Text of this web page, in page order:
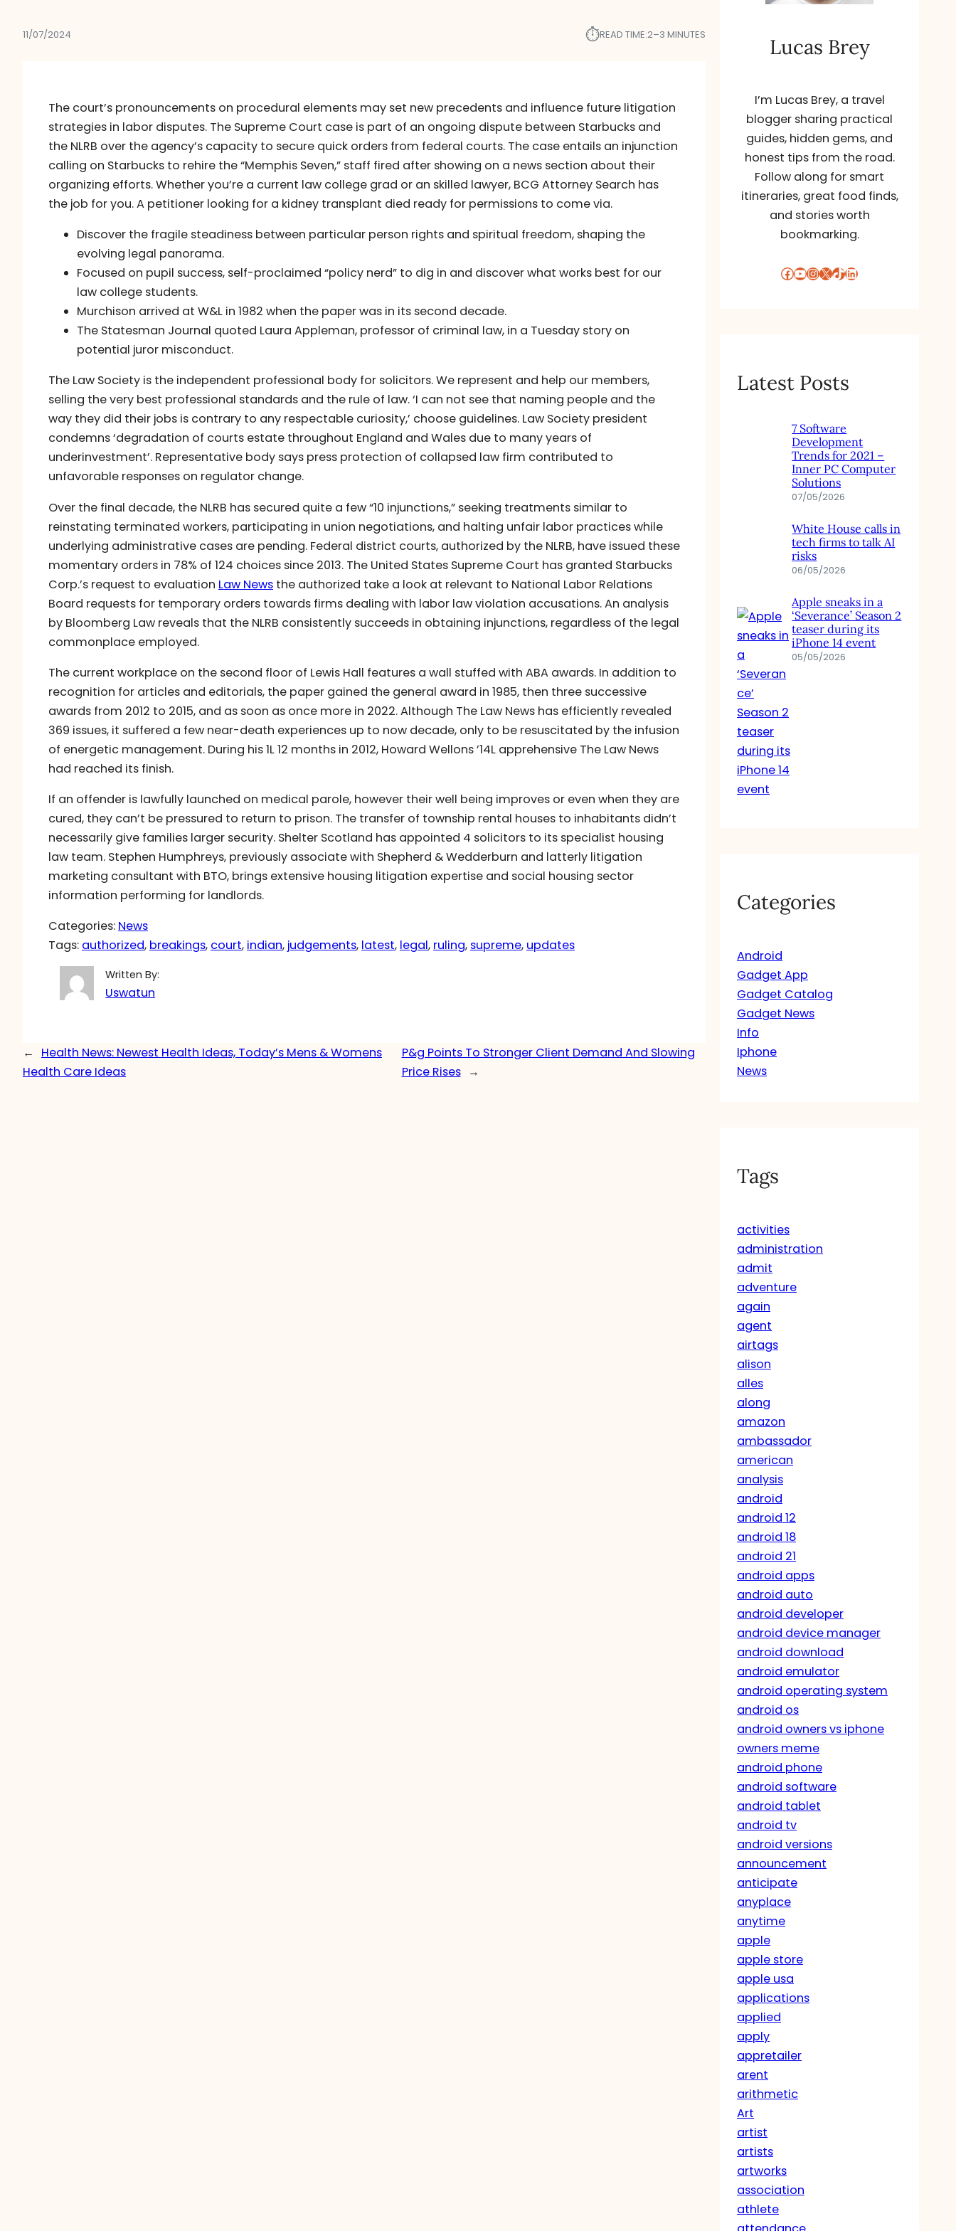
11/07/2024 ⏱︎READ TIME:2–3 MINUTES
The court’s pronouncements on procedural elements may set new precedents and influence future litigation
strategies in labor disputes. The Supreme Court case is part of an ongoing dispute between Starbucks and
the NLRB over the agency’s capacity to secure quick orders from federal courts. The case entails an injunction
calling on Starbucks to rehire the “Memphis Seven,” staff fired after showing on a news section about their
organizing efforts. Whether you’re a current law college grad or an skilled lawyer, BCG Attorney Search has
the job for you. A petitioner looking for a kidney transplant died ready for permissions to come via.
Discover the fragile steadiness between particular person rights and spiritual freedom, shaping the
evolving legal panorama.
Focused on pupil success, self-proclaimed “policy nerd” to dig in and discover what works best for our
law college students.
Murchison arrived at W&L in 1982 when the paper was in its second decade.
The Statesman Journal quoted Laura Appleman, professor of criminal law, in a Tuesday story on
potential juror misconduct.
The Law Society is the independent professional body for solicitors. We represent and help our members,
selling the very best professional standards and the rule of law. ‘I can not see that naming people and the
way they did their jobs is contrary to any respectable curiosity,’ choose guidelines. Law Society president
condemns ‘degradation of courts estate throughout England and Wales due to many years of
underinvestment’. Representative body says press protection of collapsed law firm contributed to
unfavorable responses on regulator change.
Over the final decade, the NLRB has secured quite a few “10 injunctions,” seeking treatments similar to
reinstating terminated workers, participating in union negotiations, and halting unfair labor practices while
underlying administrative cases are pending. Federal district courts, authorized by the NLRB, have issued these
momentary orders in 78% of 124 choices since 2013. The United States Supreme Court has granted Starbucks
Corp.’s request to evaluation Law News the authorized take a look at relevant to National Labor Relations
Board requests for temporary orders towards firms dealing with labor law violation accusations. An analysis
by Bloomberg Law reveals that the NLRB consistently succeeds in obtaining injunctions, regardless of the legal
commonplace employed.
The current workplace on the second floor of Lewis Hall features a wall stuffed with ABA awards. In addition to
recognition for articles and editorials, the paper gained the general award in 1985, then three successive
awards from 2012 to 2015, and as soon as once more in 2022. Although The Law News has efficiently revealed
369 issues, it suffered a few near-death experiences up to now decade, only to be resuscitated by the infusion
of energetic management. During his 1L 12 months in 2012, Howard Wellons ’14L apprehensive The Law News
had reached its finish.
If an offender is lawfully launched on medical parole, however their well being improves or even when they are
cured, they can’t be pressured to return to prison. The transfer of township rental houses to inhabitants didn’t
necessarily give families larger security. Shelter Scotland has appointed 4 solicitors to its specialist housing
law team. Stephen Humphreys, previously associate with Shepherd & Wedderburn and latterly litigation
marketing consultant with BTO, brings extensive housing litigation expertise and social housing sector
information performing for landlords.
Categories: News
Tags: authorized, breakings, court, indian, judgements, latest, legal, ruling, supreme, updates
Written By:
Uswatun
←
Health News: Newest Health Ideas, Today’s Mens & Womens
Health Care Ideas
P&g Points To Stronger Client Demand And Slowing
Price Rises →
Lucas Brey
I’m Lucas Brey, a travel
blogger sharing practical
guides, hidden gems, and
honest tips from the road.
Follow along for smart
itineraries, great food finds,
and stories worth
bookmarking.
Facebook YouTube InstagramX TikTok LinkedIn
Latest Posts
7 Software
Development
Trends for 2021 –
Inner PC Computer
Solutions
07/05/2026
White House calls in
tech firms to talk AI
risks
06/05/2026
Apple sneaks in a
‘Severance’ Season 2
teaser during its
iPhone 14 event
05/05/2026
Categories
Android
Gadget App
Gadget Catalog
Gadget News
Info
Iphone
News
Tags
activities
administration
admit
adventure
again
agent
airtags
alison
alles
along
amazon
ambassador
american
analysis
android
android 12
android 18
android 21
android apps
android auto
android developer
android device manager
android download
android emulator
android operating system
android os
android owners vs iphone
owners meme
android phone
android software
android tablet
android tv
android versions
announcement
anticipate
anyplace
anytime
apple
apple store
apple usa
applications
applied
apply
appretailer
arent
arithmetic
Art
artist
artists
artworks
association
athlete